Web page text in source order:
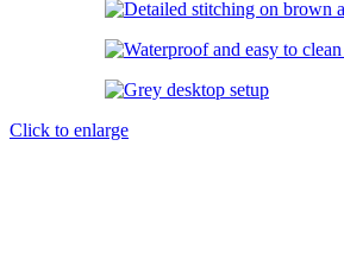
Click to enlarge